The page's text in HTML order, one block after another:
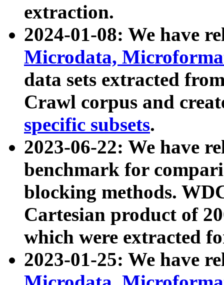
extraction.
2024-01-08: We have
Microdata,
data sets extracted
Crawl corpus and
specific subsets.
2023-06-22: We have
benchmark for
blocking methods.
Cartesian product of
which were extracted
2023-01-25: We have